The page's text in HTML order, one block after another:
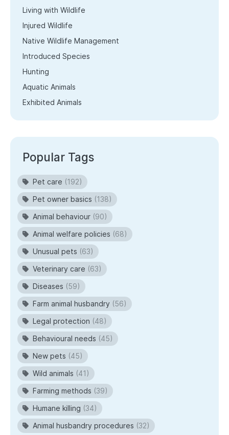
Living with Wildlife
Injured Wildlife
Native Wildlife Management
Introduced Species
Hunting
Aquatic Animals
Exhibited Animals
Popular Tags
Pet care (192)
Pet owner basics (138)
Animal behaviour (90)
Animal welfare policies (68)
Unusual pets (63)
Veterinary care (63)
Diseases (59)
Farm animal husbandry (56)
Legal protection (48)
Behavioural needs (45)
New pets (45)
Wild animals (41)
Farming methods (39)
Humane killing (34)
Animal husbandry procedures (32)